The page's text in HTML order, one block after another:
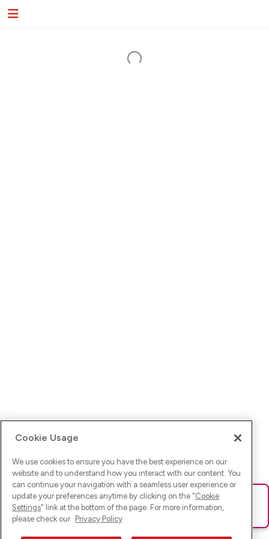
Ups! Da ist was schief gelaufen. Bitte lade die Seite neu oder
versuche es erneut.
Cookie Usage
We use cookies to ensure you have the best experience on our
website and to understand how you interact with our content. You
can continue your navigation with a seamless user experience or
update your preferences anytime by clicking on the "Cookie
Settings" link at the bottom of the page. For more information,
please check our Privacy Policy